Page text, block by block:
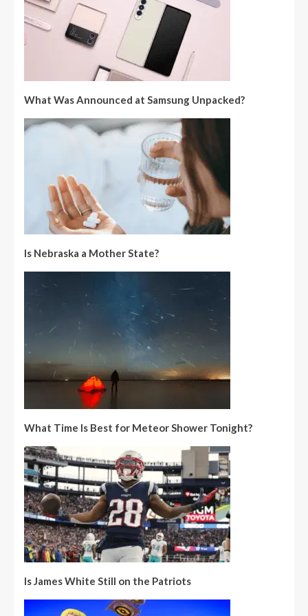
What Was Announced at Samsung Unpacked?
Is Nebraska a Mother State?
What Time Is Best for Meteor Shower Tonight?
Is James White Still on the Patriots